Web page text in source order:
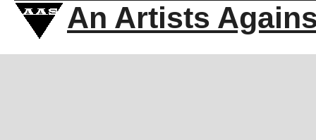
An Artists